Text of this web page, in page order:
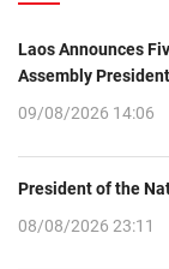
Laos Announces
Assembly President
09/08/2026 14:06
President of the
08/08/2026 23:11